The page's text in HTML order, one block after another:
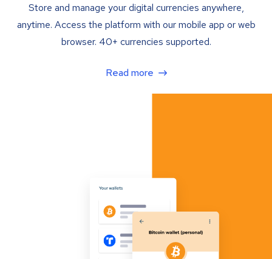
Store and manage your digital currencies anywhere,
anytime. Access the platform with our mobile app or web
browser. 40+ currencies supported.
Read more